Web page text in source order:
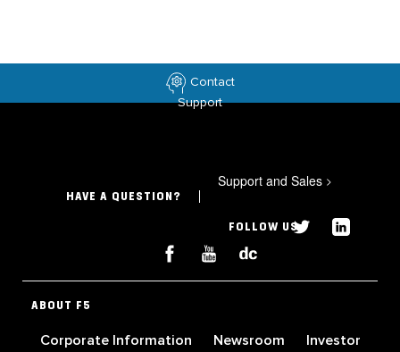
Contact
Support
HAVE A QUESTION?
Support and Sales >
FOLLOW US
ABOUT F5
Corporate Information Newsroom
Investor